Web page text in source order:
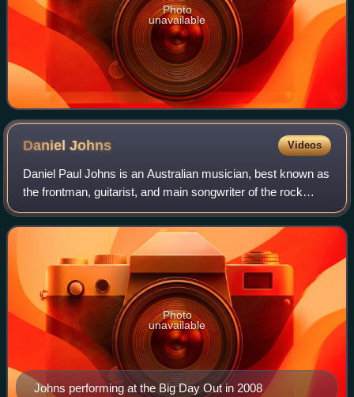
Photo
unavailable
DanielJohns Videos
Daniel Paul Johns is an Australian musician, best known as
the frontman, guitarist, and main songwriter of the rock
band Silverchair. Johns is also a member of The
Dissociatives with Paul Mac and a me
Johns performing at the Big Day Out in 2008
Photo
unavailable